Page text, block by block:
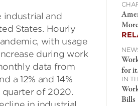
industrial and
States. Hourly
with usage
during work
data from
a 12% and 14%
quarter of 2020.
for
IN
Bills